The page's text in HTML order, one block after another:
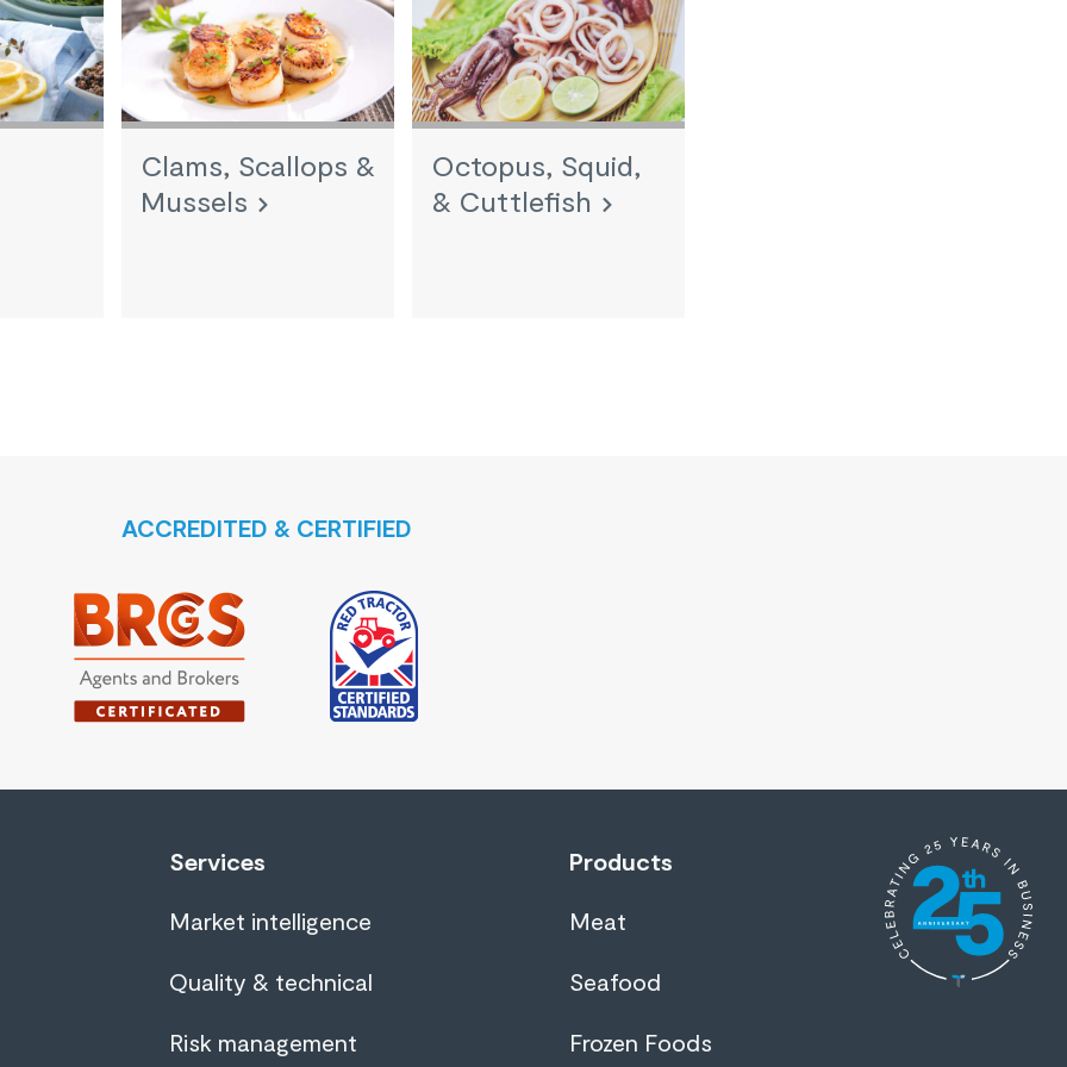
Clams, Scallops &
Mussels
Octopus, Squid,
& Cuttlefish
ACCREDITED & CERTIFIED
Services
Market intelligence
Quality & technical
Risk management
Products
Meat
Seafood
Frozen Foods